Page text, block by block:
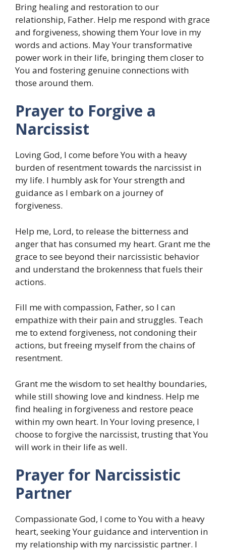
Bring healing and restoration to our
relationship, Father. Help me respond with grace
and forgiveness, showing them Your love in my
words and actions. May Your transformative
power work in their life, bringing them closer to
You and fostering genuine connections with
those around them.
Prayer to Forgive a
Narcissist
Loving God, I come before You with a heavy
burden of resentment towards the narcissist in
my life. I humbly ask for Your strength and
guidance as I embark on a journey of
forgiveness.
Help me, Lord, to release the bitterness and
anger that has consumed my heart. Grant me the
grace to see beyond their narcissistic behavior
and understand the brokenness that fuels their
actions.
Fill me with compassion, Father, so I can
empathize with their pain and struggles. Teach
me to extend forgiveness, not condoning their
actions, but freeing myself from the chains of
resentment.
Grant me the wisdom to set healthy boundaries,
while still showing love and kindness. Help me
find healing in forgiveness and restore peace
within my own heart. In Your loving presence, I
choose to forgive the narcissist, trusting that You
will work in their life as well.
Prayer for Narcissistic
Partner
Compassionate God, I come to You with a heavy
heart, seeking Your guidance and intervention in
my relationship with my narcissistic partner. I